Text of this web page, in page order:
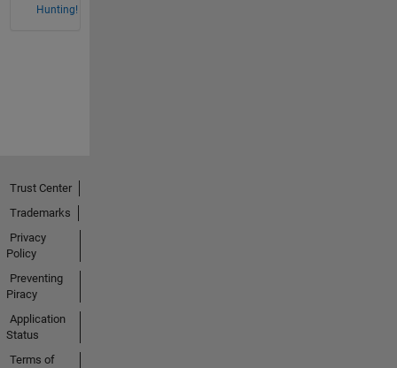
Hunting!
Trust Center
Trademarks
Privacy
Policy
Preventing
Piracy
Application
Status
Terms of